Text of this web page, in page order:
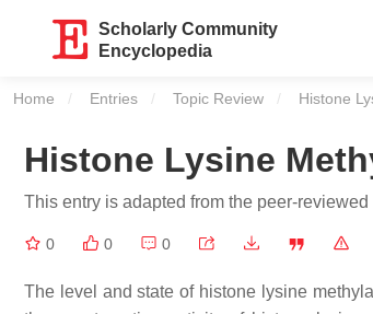
Scholarly Community
Encyclopedia
Home Entries Topic Review Current:
Histone
Histone Lysine
This entry is adapted from the peer-reviewed
0 0 0
The level and state of histone lysine